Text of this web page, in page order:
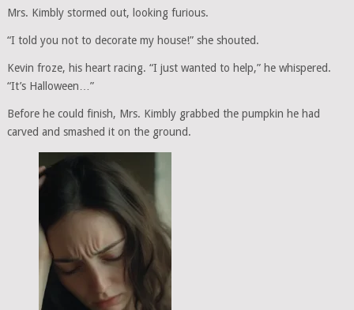
Mrs. Kimbly stormed out, looking furious.
“I told you not to decorate my house!” she shouted.
Kevin froze, his heart racing. “I just wanted to help,” he whispered.
“It’s Halloween…”
Before he could finish, Mrs. Kimbly grabbed the pumpkin he had
carved and smashed it on the ground.